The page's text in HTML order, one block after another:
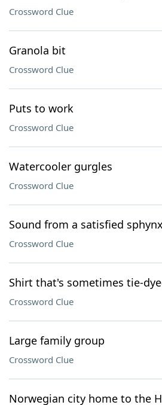
Crossword Clue
Granola bit
Crossword Clue
Puts to work
Crossword Clue
Watercooler gurgles
Crossword Clue
Sound from a satisfied
Crossword Clue
Shirt that's sometimes tie-
Crossword Clue
Large family group
Crossword Clue
Norwegian city home to the